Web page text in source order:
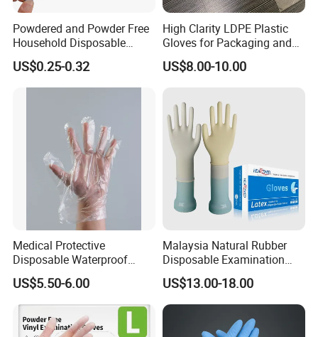
Powdered and Powder Free
Household Disposable
Nitrile Exam Gloves
US$0.25-0.32
High Clarity LDPE Plastic
Gloves for Packaging and
Assembly Line Operations
US$8.00-10.00
Medical Protective
Disposable Waterproof
Plastic PE CPE Gloves for
Hand Protection
US$5.50-6.00
Malaysia Natural Rubber
Disposable Examination
Latex Gloves Free Samples
US$13.00-18.00